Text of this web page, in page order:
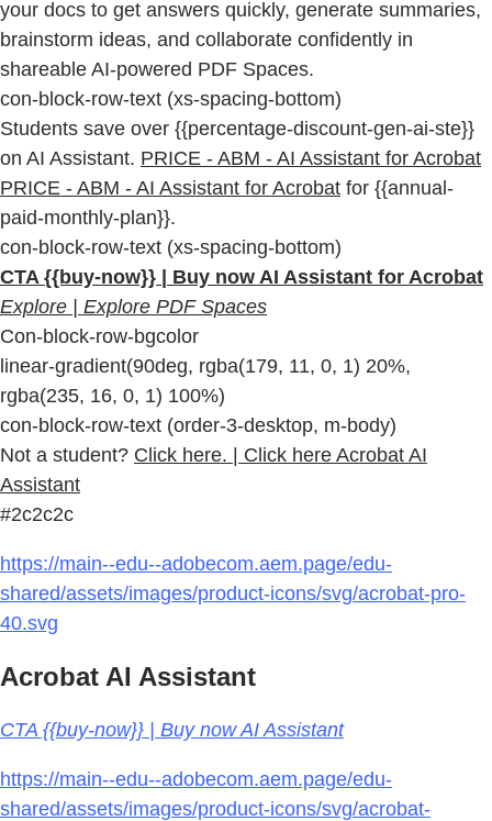
your docs to get answers quickly, generate summaries,
brainstorm ideas, and collaborate confidently in
shareable AI-powered PDF Spaces.
con-block-row-text (xs-spacing-bottom)
Students save over {{percentage-discount-gen-ai-ste}}
on AI Assistant. PRICE - ABM - AI Assistant for Acrobat
PRICE - ABM - AI Assistant for Acrobat for {{annual-
paid-monthly-plan}}.
con-block-row-text (xs-spacing-bottom)
CTA {{buy-now}} | Buy now AI Assistant for Acrobat
Explore | Explore PDF Spaces
Con-block-row-bgcolor
linear-gradient(90deg, rgba(179, 11, 0, 1) 20%,
rgba(235, 16, 0, 1) 100%)
con-block-row-text (order-3-desktop, m-body)
Not a student? Click here. | Click here Acrobat AI
Assistant
#2c2c2c
https://main--edu--adobecom.aem.page/edu-
shared/assets/images/product-icons/svg/acrobat-pro-
40.svg
Acrobat AI Assistant
CTA {{buy-now}} | Buy now AI Assistant
https://main--edu--adobecom.aem.page/edu-
shared/assets/images/product-icons/svg/acrobat-